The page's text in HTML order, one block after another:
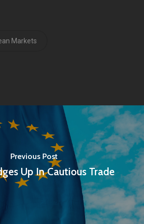
Markets
Previous Post
Up In Cautious Trade